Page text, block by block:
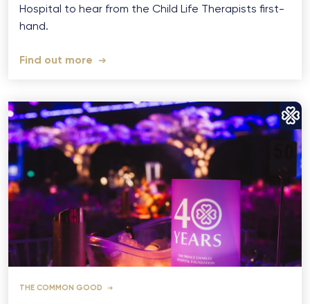
Hospital to hear from the Child Life Therapists first-
hand.
Find out more
THE COMMON GOOD